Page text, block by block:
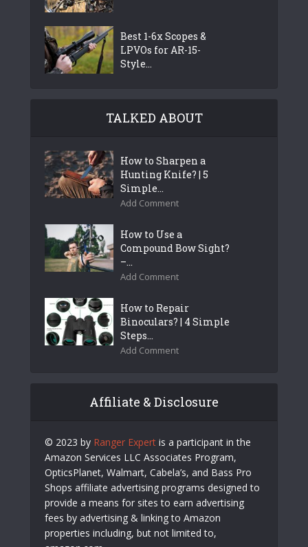
Best 1-6x Scopes &
LPVOs for AR-15-
Style...
TALKED ABOUT
How to Sharpen a
Hunting Knife? | 5
Simple...
Add Comment
How to Use a
Compound Bow Sight?
–...
Add Comment
How to Repair
Binoculars? | 4 Simple
Steps...
Add Comment
Affiliate & Disclosure
© 2023 by Ranger Expert is a participant in the
Amazon Services LLC Associates Program,
OpticsPlanet, Walmart, Cabela’s, and Bass Pro
Shops affiliate advertising programs designed to
provide a means for sites to earn advertising
fees by advertising & linking to Amazon
properties including, but not limited to,